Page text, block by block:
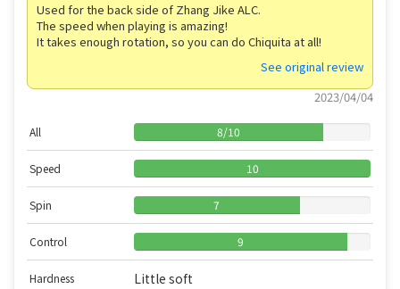
Used for the back side of Zhang Jike ALC.
The speed when playing is amazing!
It takes enough rotation, so you can do Chiquita at all!
See original review
2023/04/04
All 8/10
Speed 10
Spin 7
Control 9
Hardness Little soft